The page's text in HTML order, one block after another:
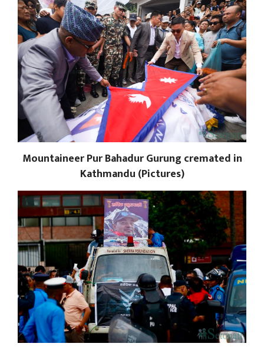
Mountaineer Pur Bahadur Gurung cremated in
Kathmandu (Pictures)